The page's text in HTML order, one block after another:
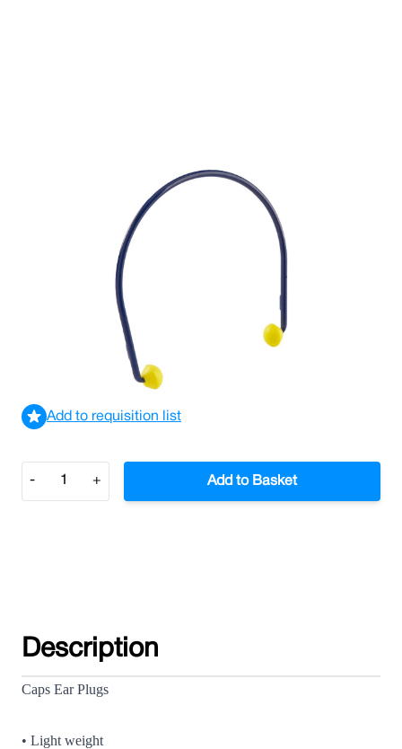
Caps Ear Plugs
View delivery information
Add to requisition list
Quantity
- + Add to Basket
Description
Caps Ear Plugs
• Light weight